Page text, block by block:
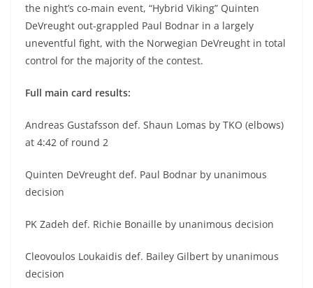
the night’s co-main event, “Hybrid Viking” Quinten
DeVreught out-grappled Paul Bodnar in a largely
uneventful fight, with the Norwegian DeVreught in total
control for the majority of the contest.
Full main card results:
Andreas Gustafsson def. Shaun Lomas by TKO (elbows)
at 4:42 of round 2
Quinten DeVreught def. Paul Bodnar by unanimous
decision
PK Zadeh def. Richie Bonaille by unanimous decision
Cleovoulos Loukaidis def. Bailey Gilbert by unanimous
decision